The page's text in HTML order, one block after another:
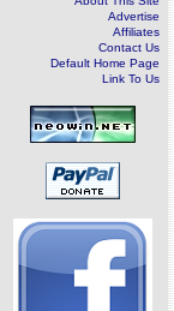
Advertise
Affiliates
Contact Us
Default Home Page
Link To Us